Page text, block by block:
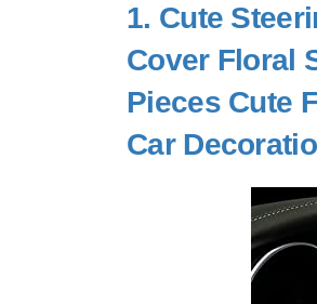
1. Cute
Cover Floral
Pieces Cute
Car